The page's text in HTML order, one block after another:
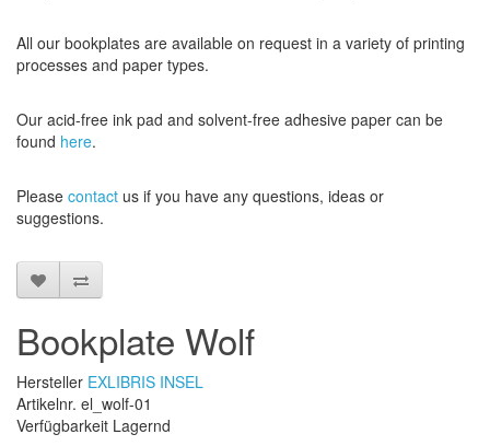
All our bookplates are available on request in a variety of printing
processes and paper types.
Our acid-free ink pad and solvent-free adhesive paper can be
found here.
Please contact us if you have any questions, ideas or
suggestions.
Bookplate Wolf
Hersteller EXLIBRIS INSEL
Artikelnr. el_wolf-01
Verfügbarkeit Lagernd